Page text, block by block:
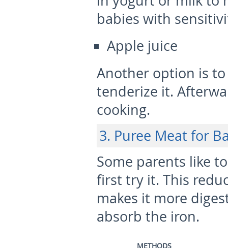
babies with
Apple juice
Another option is
tenderize it.
cooking.
3. Puree Meat for
Some parents like
first try it. This
makes it more
absorb the iron.
METHODS